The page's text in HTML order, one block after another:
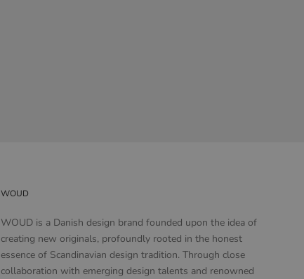
WOUD
WOUD is a Danish design brand founded upon the idea of
creating new originals, profoundly rooted in the honest
essence of Scandinavian design tradition. Through close
collaboration with emerging design talents and renowned